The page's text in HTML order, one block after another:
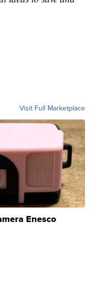
Visit Full Marketplace
Enesco